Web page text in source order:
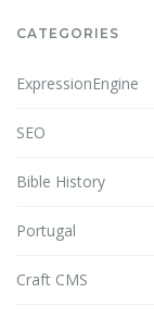
CATEGORIES
ExpressionEngine
SEO
Bible History
Portugal
Craft CMS